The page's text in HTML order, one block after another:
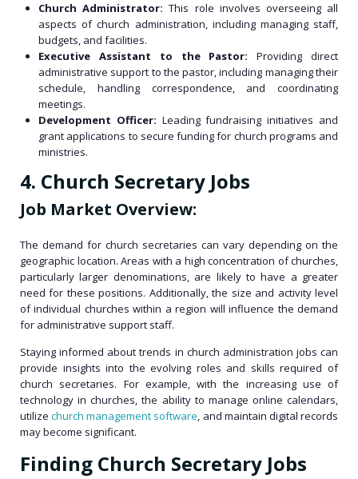
Church Administrator: This role involves overseeing all
aspects of church administration, including managing staff,
budgets, and facilities.
Executive Assistant to the Pastor: Providing direct
administrative support to the pastor, including managing their
schedule, handling correspondence, and coordinating
meetings.
Development Officer: Leading fundraising initiatives and
grant applications to secure funding for church programs and
ministries.
4. Church Secretary Jobs
Job Market Overview:
The demand for church secretaries can vary depending on the
geographic location. Areas with a high concentration of churches,
particularly larger denominations, are likely to have a greater
need for these positions. Additionally, the size and activity level
of individual churches within a region will influence the demand
for administrative support staff.
Staying informed about trends in church administration jobs can
provide insights into the evolving roles and skills required of
church secretaries. For example, with the increasing use of
technology in churches, the ability to manage online calendars,
utilizechurch management software, and maintain digital records
may become significant.
Finding Church Secretary Jobs